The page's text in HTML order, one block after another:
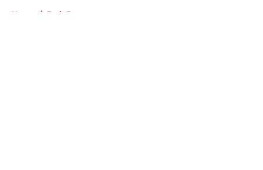
Home / Reds Rumors